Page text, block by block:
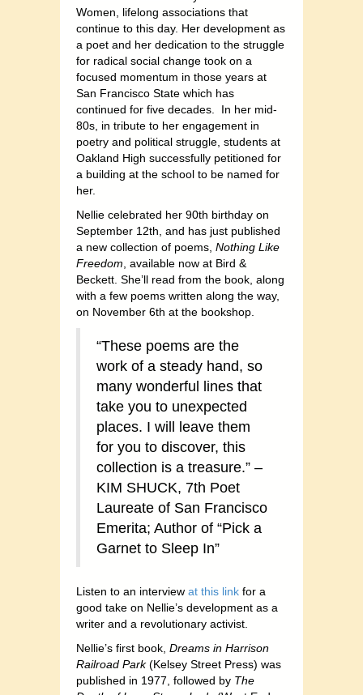
Women, lifelong associations that
continue to this day. Her development as
a poet and her dedication to the struggle
for radical social change took on a
focused momentum in those years at
San Francisco State which has
continued for five decades. In her mid-
80s, in tribute to her engagement in
poetry and political struggle, students at
Oakland High successfully petitioned for
a building at the school to be named for
her.
Nellie celebrated her 90th birthday on
September 12th, and has just published
a new collection of poems, Nothing Like
Freedom , available now at Bird &
Beckett. She’ll read from the book, along
with a few poems written along the way,
on November 6th at the bookshop.
“These poems are the
work of a steady hand, so
many wonderful lines that
take you to unexpected
places. I will leave them
for you to discover, this
collection is a treasure.” –
KIM SHUCK, 7th Poet
Laureate of San Francisco
Emerita; Author of “Pick a
Garnet to Sleep In”
Listen to an interview at this link for a
good take on Nellie’s development as a
writer and a revolutionary activist.
Nellie’s first book, Dreams in Harrison
Railroad Park(Kelsey Street Press) was
published in 1977, followed by The